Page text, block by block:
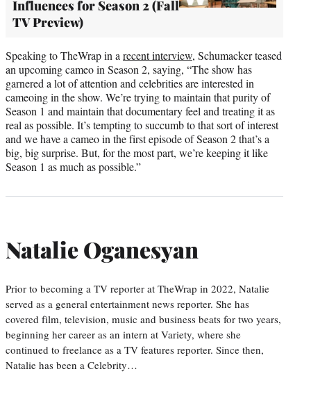
Influences for Season 2 (Fall
TV Preview)
Speaking to TheWrap in a recent interview, Schumacker teased
an upcoming cameo in Season 2, saying, “The show has
garnered a lot of attention and celebrities are interested in
cameoing in the show. We’re trying to maintain that purity of
Season 1 and maintain that documentary feel and treating it as
real as possible. It’s tempting to succumb to that sort of interest
and we have a cameo in the first episode of Season 2 that’s a
big, big surprise. But, for the most part, we’re keeping it like
Season 1 as much as possible.”
Natalie Oganesyan
Prior to becoming a TV reporter at TheWrap in 2022, Natalie
served as a general entertainment news reporter. She has
covered film, television, music and business beats for two years,
beginning her career as an intern at Variety, where she
continued to freelance as a TV features reporter. Since then,
Natalie has been a Celebrity…